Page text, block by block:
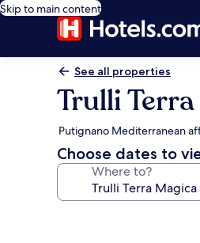
Skip to main content
See all properties
Trulli
Putignano Mediterranean
Choose dates to
Where to?